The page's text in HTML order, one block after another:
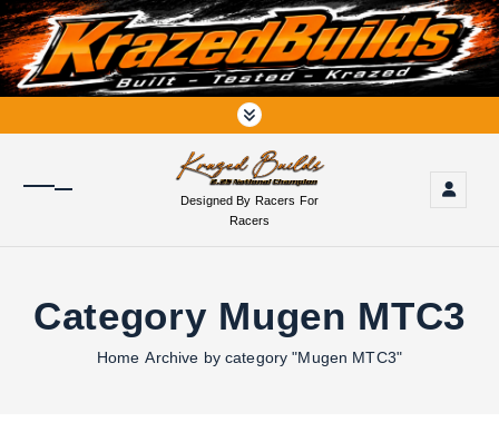
S
k
i
p
o
Designed By Racers For
Racers
Category Mugen MTC3
Home Archive by category "Mugen MTC3"